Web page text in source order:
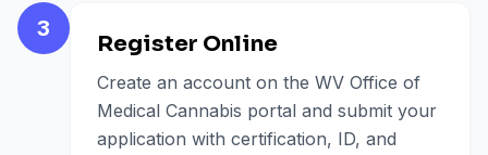
3
Register Online
Create an account on the WV Office of
Medical Cannabis portal and submit your
application with certification, ID, and